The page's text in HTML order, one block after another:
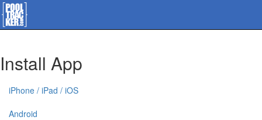
Install App
iPhone / iPad / iOS
Android